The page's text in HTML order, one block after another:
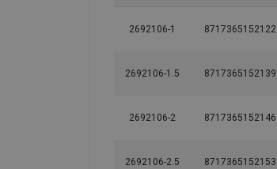
2692106-1 8717365152122
2692106-1.5 8717365152139
2692106-2 8717365152146
2692106-2.5 8717365152153